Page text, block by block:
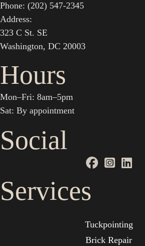
Phone: (202) 547-2345
Address:
323 C St. SE
Washington, DC 20003
Hours
Mon–Fri: 8am–5pm
Sat: By appointment
Social
Services
Tuckpointing
Brick Repair